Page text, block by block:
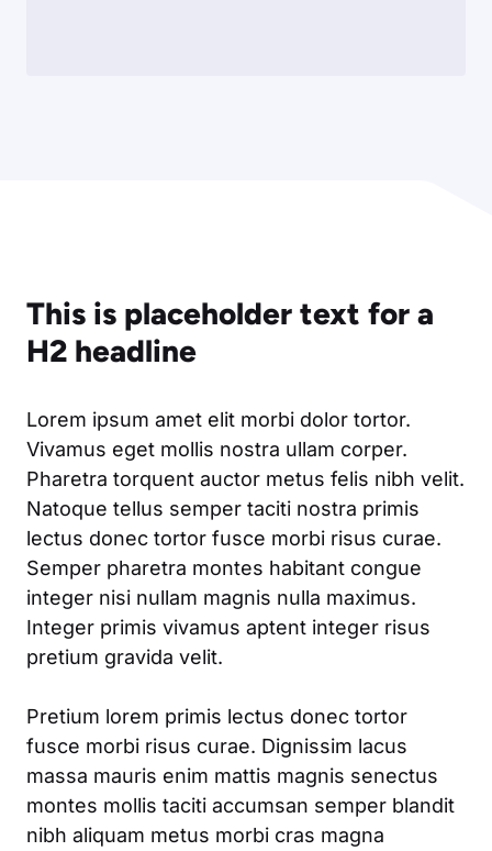
This is placeholder text for a
H2 headline
Lorem ipsum amet elit morbi dolor tortor.
Vivamus eget mollis nostra ullam corper.
Pharetra torquent auctor metus felis nibh velit.
Natoque tellus semper taciti nostra primis
lectus donec tortor fusce morbi risus curae.
Semper pharetra montes habitant congue
integer nisi nullam magnis nulla maximus.
Integer primis vivamus aptent integer risus
pretium gravida velit.
Pretium lorem primis lectus donec tortor
fusce morbi risus curae. Dignissim lacus
massa mauris enim mattis magnis senectus
montes mollis taciti accumsan semper blandit
nibh aliquam metus morbi cras magna